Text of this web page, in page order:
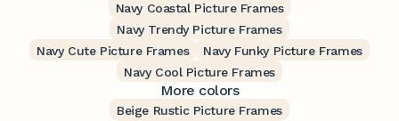
Navy Coastal Picture Frames
Navy Trendy Picture Frames
Navy Cute Picture Frames
Navy Funky Picture Frames
Navy Cool Picture Frames
More colors
Beige Rustic Picture Frames